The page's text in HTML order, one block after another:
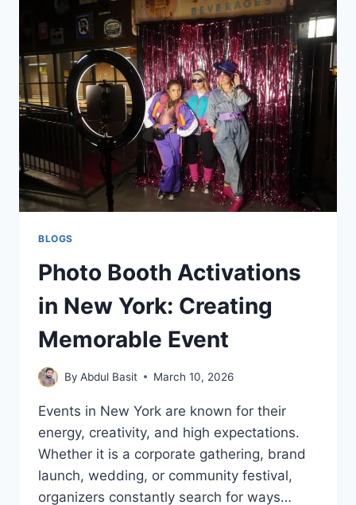
DON’T
MATCH
BLOGS
Photo Booth Activations
in New York: Creating
Memorable Event
By Abdul Basit March 10, 2026
Events in New York are known for their
energy, creativity, and high expectations.
Whether it is a corporate gathering, brand
launch, wedding, or community festival,
organizers constantly search for ways…